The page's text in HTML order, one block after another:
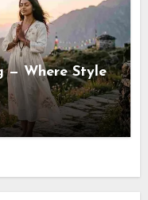
— Where Style